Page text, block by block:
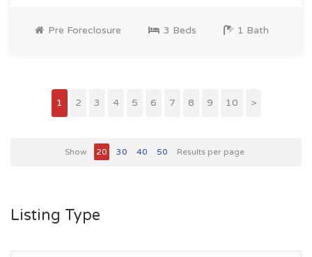
Pre Foreclosure 3 Beds 1 Bath
1 2 3 4 5 6 7 8 9 10 >
Show 20 30 40 50 Results per page
Listing Type